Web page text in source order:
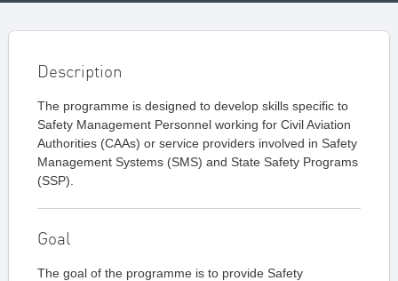
Description
The programme is designed to develop skills specific to
Safety Management Personnel working for Civil Aviation
Authorities (CAAs) or service providers involved in Safety
Management Systems (SMS) and State Safety Programs
(SSP).
Goal
The goal of the programme is to provide Safety